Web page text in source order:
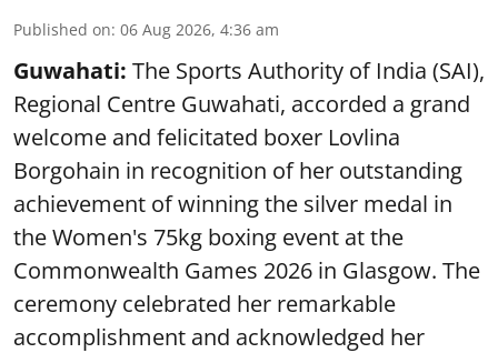
Published on: 06 Aug 2026, 4:36 am
Guwahati: The Sports Authority of India (SAI),
Regional Centre Guwahati, accorded a grand
welcome and felicitated boxer Lovlina
Borgohain in recognition of her outstanding
achievement of winning the silver medal in
the Women's 75kg boxing event at the
Commonwealth Games 2026 in Glasgow. The
ceremony celebrated her remarkable
accomplishment and acknowledged her